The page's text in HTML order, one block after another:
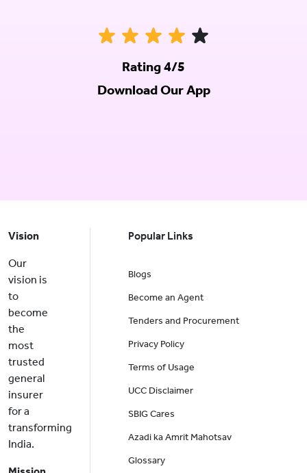
Rating 4/5
Download Our App
Vision
Our
vision is
to
become
the
most
trusted
general
insurer
for a
transforming
India.
Popular Links
Blogs
Become an Agent
Tenders and Procurement
Privacy Policy
Terms of Usage
UCC Disclaimer
SBIG Cares
Azadi ka Amrit Mahotsav
Glossary